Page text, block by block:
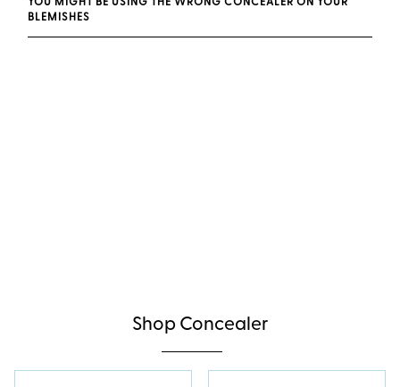
YOU MIGHT BE USING THE WRONG CONCEALER ON YOUR
BLEMISHES
Shop Concealer